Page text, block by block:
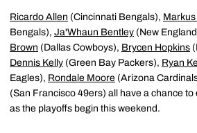
Ricardo Allen (Cincinnati Bengals),
Bengals), Ja'Whaun Bentley (New
Brown (Dallas Cowboys), Brycen Hopkins
Dennis Kelly (Green Bay Packers), Ryan
Eagles), Rondale Moore (Arizona
(San Francisco 49ers) all have a chance
as the playoffs begin this weekend.